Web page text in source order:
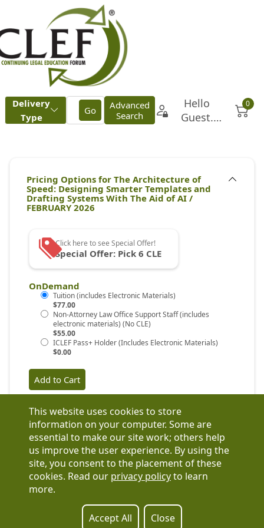
OnDemand
$77.00
$55.00
$0.00
Have a question?
See our FAQs
Privacy Policy
Contact Us
Registration or product inquiries:317-637-9102
Technical Support: 877-880-1335
This website uses cookies to store
information on your computer. Some are
essential to make our site work; others help
us improve the user experience. By using the
site, you consent to the placement of these
cookies. Read our privacy policyto learn
more.
Accept All Close